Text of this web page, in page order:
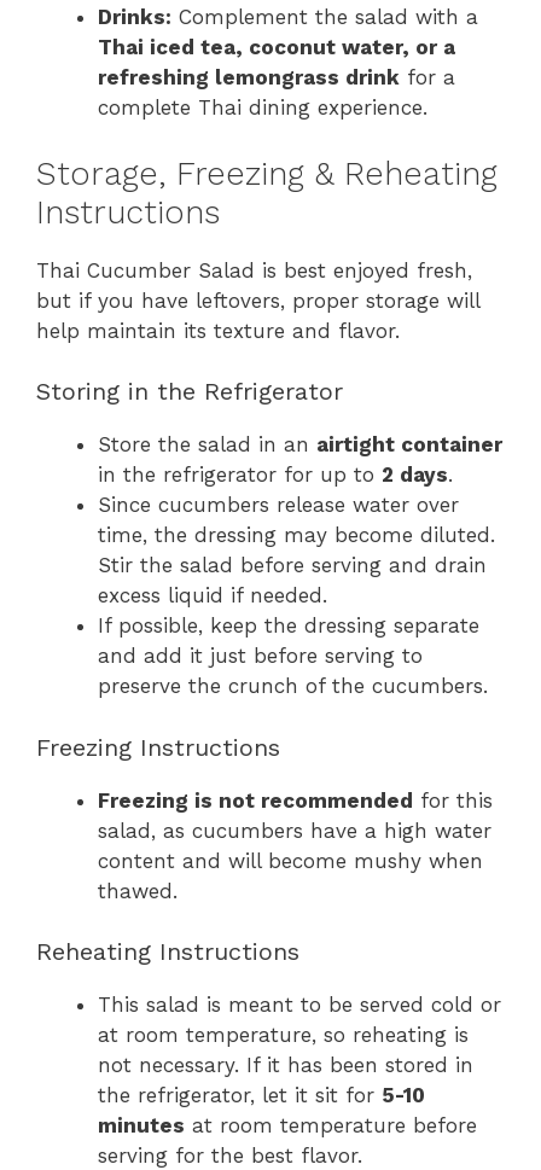
Drinks: Complement the salad with a
Thai iced tea, coconut water, or a
refreshing lemongrass drink for a
complete Thai dining experience.
Storage, Freezing & Reheating
Instructions
Thai Cucumber Salad is best enjoyed fresh,
but if you have leftovers, proper storage will
help maintain its texture and flavor.
Storing in the Refrigerator
Store the salad in an airtight container
in the refrigerator for up to 2 days.
Since cucumbers release water over
time, the dressing may become diluted.
Stir the salad before serving and drain
excess liquid if needed.
If possible, keep the dressing separate
and add it just before serving to
preserve the crunch of the cucumbers.
Freezing Instructions
Freezing is not recommended for this
salad, as cucumbers have a high water
content and will become mushy when
thawed.
Reheating Instructions
This salad is meant to be served cold or
at room temperature, so reheating is
not necessary. If it has been stored in
the refrigerator, let it sit for 5-10
minutes at room temperature before
serving for the best flavor.